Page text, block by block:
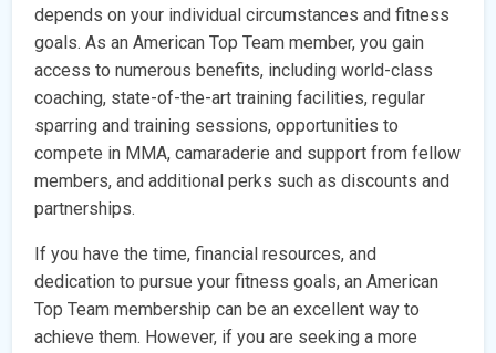
depends on your individual circumstances and fitness
goals. As an American Top Team member, you gain
access to numerous benefits, including world-class
coaching, state-of-the-art training facilities, regular
sparring and training sessions, opportunities to
compete in MMA, camaraderie and support from fellow
members, and additional perks such as discounts and
partnerships.
If you have the time, financial resources, and
dedication to pursue your fitness goals, an American
Top Team membership can be an excellent way to
achieve them. However, if you are seeking a more